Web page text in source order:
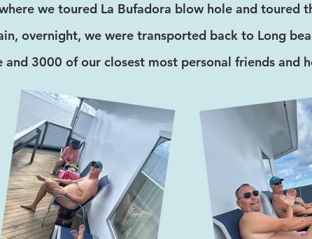
we toured La Bufadora blow hole and toured
overnight, we were transported back to Long
and 3000 of our closest most personal friends and